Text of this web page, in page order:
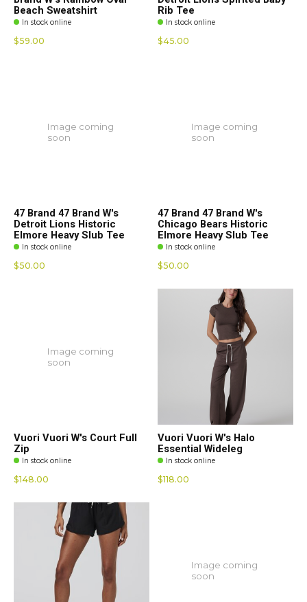
Beach Sweatshirt
In stock online
$59.00
Rib Tee
In stock online
$45.00
Image coming
soon
47 Brand 47 Brand W's
Detroit Lions Historic
Elmore Heavy Slub Tee
In stock online
$50.00
Image coming
soon
47 Brand 47 Brand W's
Chicago Bears Historic
Elmore Heavy Slub Tee
In stock online
$50.00
Image coming
soon
Vuori Vuori W's Court Full
Zip
In stock online
$148.00
Vuori Vuori W's Halo
Essential Wideleg
In stock online
$118.00
Image coming
soon